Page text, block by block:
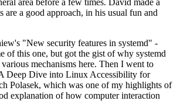
are a good approach, in his usual fun and
"New security features in systemd" -
of this one, but got the gist of why systemd
mechanisms here. Then I went to
Deep Dive into Linux Accessibility for
Polasek, which was one of my highlights of
explanation of how computer interaction